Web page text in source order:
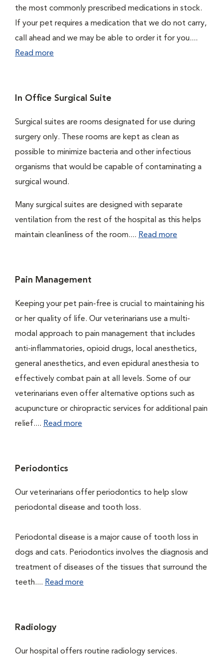
the most commonly prescribed medications in stock.
If your pet requires a medication that we do not carry,
call ahead and we may be able to order it for you....
Read more
In Office Surgical Suite
Surgical suites are rooms designated for use during
surgery only. These rooms are kept as clean as
possible to minimize bacteria and other infectious
organisms that would be capable of contaminating a
surgical wound.
Many surgical suites are designed with separate
ventilation from the rest of the hospital as this helps
maintain cleanliness of the room.... Read more
Pain Management
Keeping your pet pain-free is crucial to maintaining his
or her quality of life. Our veterinarians use a multi-
modal approach to pain management that includes
anti-inflammatories, opioid drugs, local anesthetics,
general anesthetics, and even epidural anesthesia to
effectively combat pain at all levels. Some of our
veterinarians even offer alternative options such as
acupuncture or chiropractic services for additional pain
relief.... Read more
Periodontics
Our veterinarians offer periodontics to help slow
periodontal disease and tooth loss.
Periodontal disease is a major cause of tooth loss in
dogs and cats. Periodontics involves the diagnosis and
treatment of diseases of the tissues that surround the
teeth.... Read more
Radiology
Our hospital offers routine radiology services.